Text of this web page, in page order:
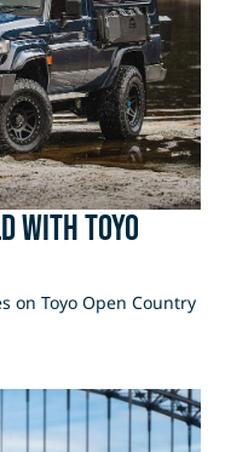
with Toyo
on Toyo Open Country